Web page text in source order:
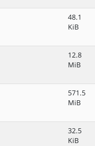
48.1
KiB
12.8
MiB
571.5
MiB
32.5
KiB